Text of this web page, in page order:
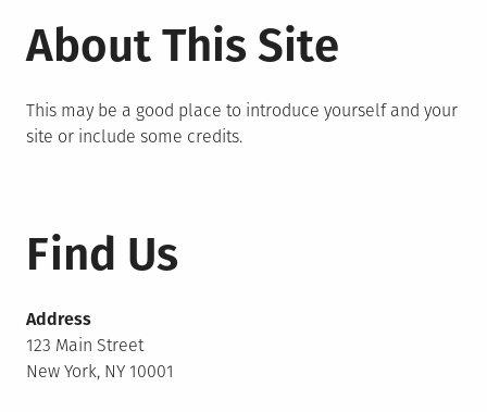
About This Site
This may be a good place to introduce yourself and your
site or include some credits.
Find Us
Address
123 Main Street
New York, NY 10001